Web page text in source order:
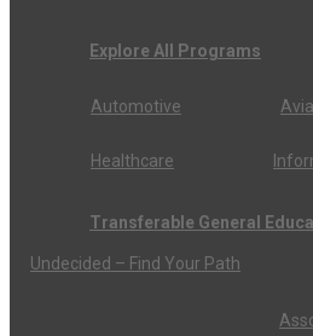
Explore All Programs
Automotive
Healthcare
Transferable General
Undecided – Find Your Path